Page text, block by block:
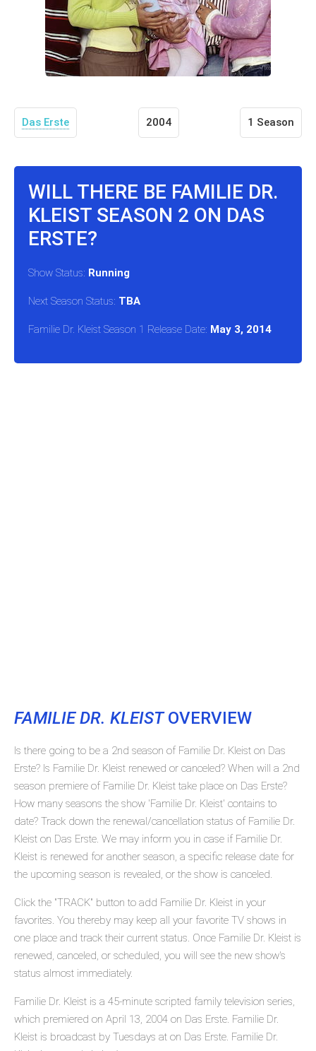
Das Erste 2004 1 Season
WILL THERE BE FAMILIE DR.
KLEIST SEASON 2 ON DAS
ERSTE?
Show Status: Running
Next Season Status: TBA
Familie Dr. Kleist Season 1 Release Date: May 3, 2014
FAMILIE DR. KLEISTOVERVIEW
Is there going to be a 2nd season of Familie Dr. Kleist on Das
Erste? Is Familie Dr. Kleist renewed or canceled? When will a 2nd
season premiere of Familie Dr. Kleist take place on Das Erste?
How many seasons the show 'Familie Dr. Kleist' contains to
date? Track down the renewal/cancellation status of Familie Dr.
Kleist on Das Erste. We may inform you in case if Familie Dr.
Kleist is renewed for another season, a specific release date for
the upcoming season is revealed, or the show is canceled.
Click the "TRACK" button to add Familie Dr. Kleist in your
favorites. You thereby may keep all your favorite TV shows in
one place and track their current status. Once Familie Dr. Kleist is
renewed, canceled, or scheduled, you will see the new show's
status almost immediately.
Familie Dr. Kleist is a 45-minute scripted family television series,
which premiered on April 13, 2004 on Das Erste. Familie Dr.
Kleist is broadcast by Tuesdays at on Das Erste. Familie Dr.